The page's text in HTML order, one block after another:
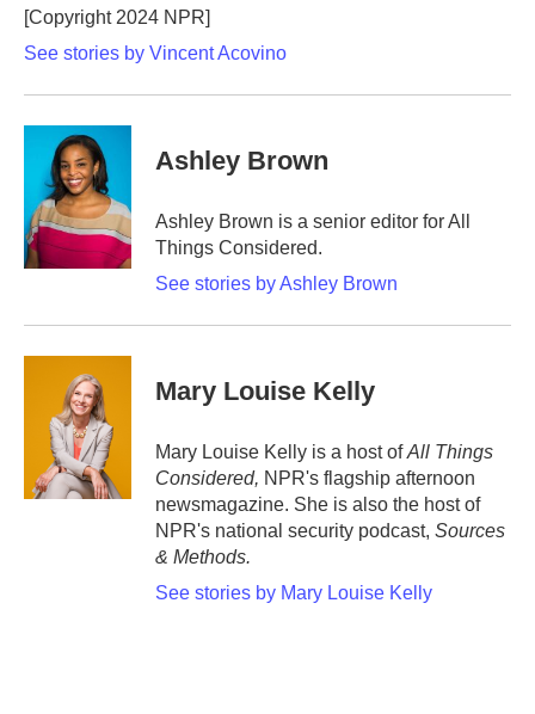
o
k
r
I
[Copyright 2024 NPR]
See stories by Vincent Acovino
Ashley Brown
Ashley Brown is a senior editor for All
Things Considered.
See stories by Ashley Brown
Mary Louise Kelly
Mary Louise Kelly is a host ofAll Things
Considered, NPR's flagship afternoon
newsmagazine. She is also the host of
NPR's national security podcast, Sources
& Methods.
See stories by Mary Louise Kelly